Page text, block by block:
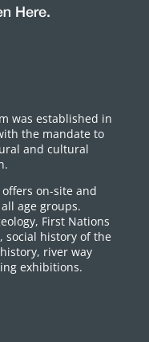
was established in
the mandate to
and cultural
on-site and
age groups.
First Nations
social history of the
river way
exhibitions.